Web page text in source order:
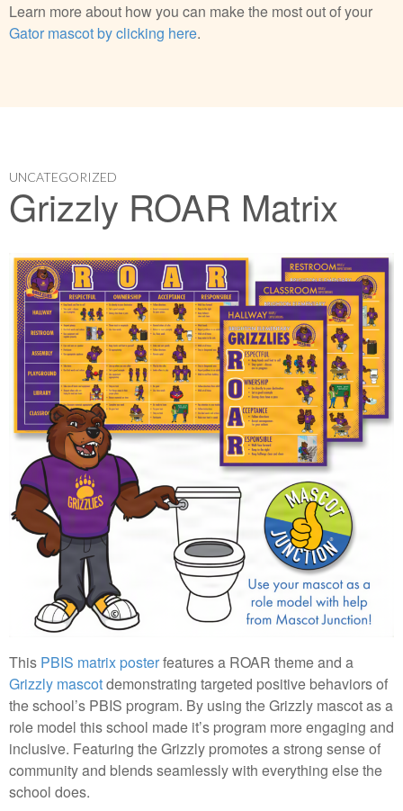
Learn more about how you can make the most out of your
Gator mascot by clicking here.
UNCATEGORIZED
Grizzly ROAR Matrix
This PBIS matrix posterfeatures a ROAR theme and a
Grizzly mascotdemonstrating targeted positive behaviors of
the school’s PBIS program. By using the Grizzly mascot as a
role model this school made it’s program more engaging and
inclusive. Featuring the Grizzly promotes a strong sense of
community and blends seamlessly with everything else the
school does.